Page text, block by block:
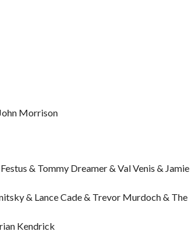
Morrison
& Tommy Dreamer & Val Venis & Jamie
& Lance Cade & Trevor Murdoch & The
Kendrick